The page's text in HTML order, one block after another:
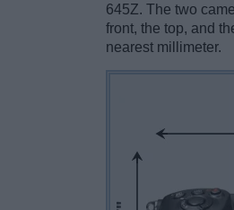
645Z. The two
front, the top, and
nearest millimeter.